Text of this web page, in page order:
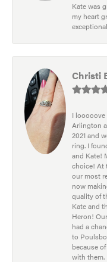
Kate was
my heart
Christi
I
Arlington
2021 and
ring. I
and Kate!
choice! At
our most
now
quality of
Kate and
Heron!
had a
to
because
with them.